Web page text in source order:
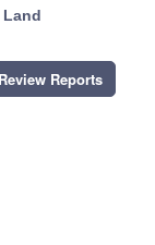
Review Reports